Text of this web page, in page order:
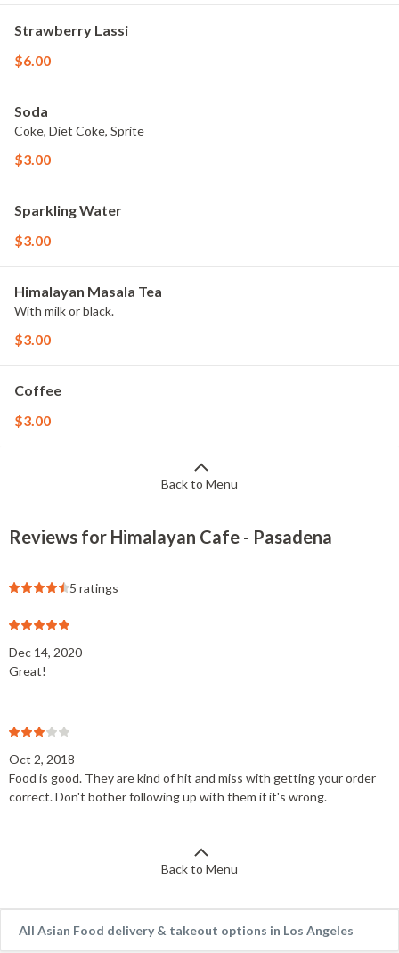
Strawberry Lassi
$6.00
Soda
Coke, Diet Coke, Sprite
$3.00
Sparkling Water
$3.00
Himalayan Masala Tea
With milk or black.
$3.00
Coffee
$3.00
Back to Menu
Reviews for Himalayan Cafe - Pasadena
5 ratings
Dec 14, 2020
Great!
Oct 2, 2018
Food is good. They are kind of hit and miss with getting your order
correct. Don't bother following up with them if it's wrong.
Back to Menu
All Asian Food delivery & takeout options in Los Angeles